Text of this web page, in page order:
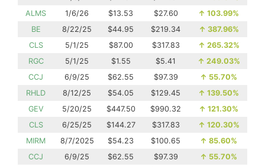
ALMS
1/6/26 $13.53 $27.60 ↑ 103.99%
BE
8/22/25 $44.95 $219.34 ↑ 387.96%
CLS
5/1/25 $87.00 $317.83 ↑ 265.32%
RGC
5/1/25 $1.55 $5.41 ↑ 249.03%
CCJ
6/9/25 $62.55 $97.39 ↑ 55.70%
RHLD
8/12/25 $54.05 $129.45 ↑ 139.50%
GEV
5/20/25 $447.50 $990.32 ↑ 121.30%
CLS
6/25/25 $144.27 $317.83 ↑ 120.30%
MIRM
8/7/2025 $54.23 $100.65 ↑ 85.60%
CCJ
6/9/25 $62.55 $97.39 ↑ 55.70%